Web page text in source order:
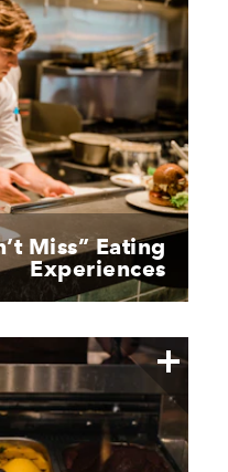
Miss” Eating
Experiences